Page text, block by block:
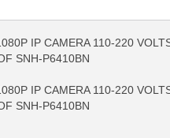
IP CAMERA 110-220
SNH-P6410BN
IP CAMERA 110-220
SNH-P6410BN
MORE INFO